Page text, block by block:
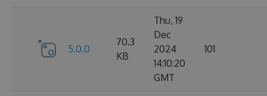
5.0.0
70.3
KB
Thu, 19
Dec
2024
14:10:20
GMT
101